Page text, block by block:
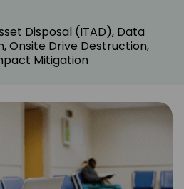
Disposal (ITAD), Data
Onsite Drive Destruction,
Mitigation